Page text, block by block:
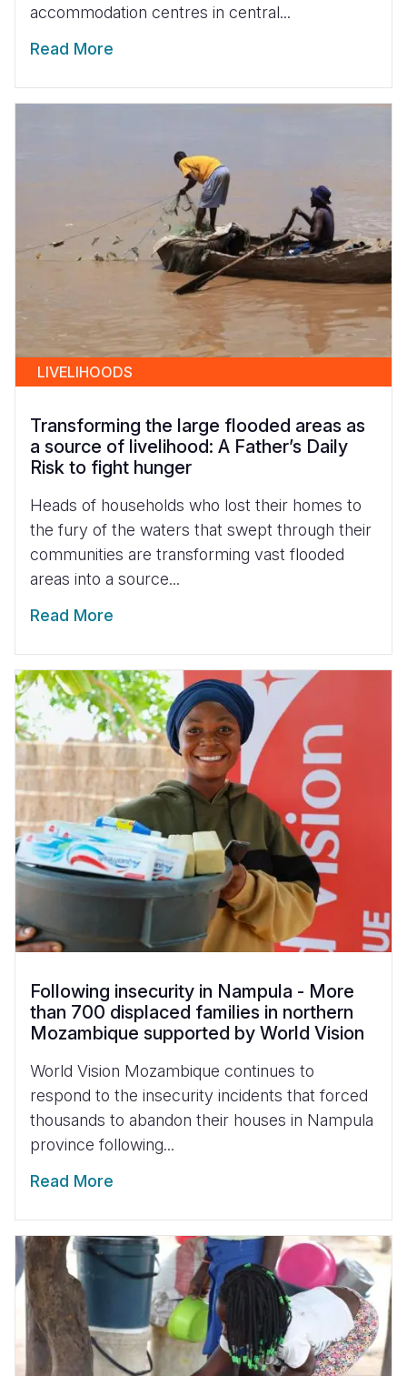
accommodation centres in central...
Read More
LIVELIHOODS
Transforming the large flooded areas as
a source of livelihood: A Father’s Daily
Risk to fight hunger
Heads of households who lost their homes to
the fury of the waters that swept through their
communities are transforming vast flooded
areas into a source...
Read More
Following insecurity in Nampula - More
than 700 displaced families in northern
Mozambique supported by World Vision
World Vision Mozambique continues to
respond to the insecurity incidents that forced
thousands to abandon their houses in Nampula
province following...
Read More